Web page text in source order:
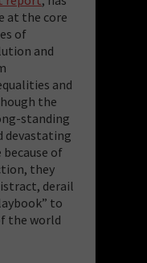
at the core
of
and
and
the
standing
devastating
of
they
derail
to
the world